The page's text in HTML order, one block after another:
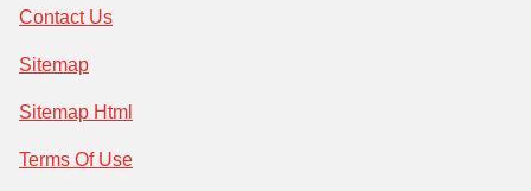
Contact Us
Sitemap
Sitemap Html
Terms Of Use